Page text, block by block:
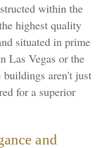
within the
highest quality
situated in prime
Las Vegas or the
aren't just
for a superior
and